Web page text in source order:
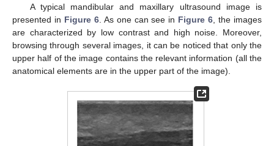
A typical mandibular and maxillary ultrasound image is
presented in Figure 6. As one can see in Figure 6 , the images
are characterized by low contrast and high noise. Moreover,
browsing through several images, it can be noticed that only the
upper half of the image contains the relevant information (all the
anatomical elements are in the upper part of the image).